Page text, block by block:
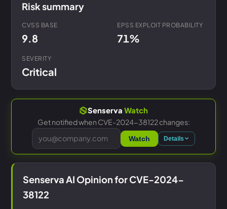
Risk summary
CVSS BASE
9.8
EPSS EXPLOIT PROBABILITY
71%
SEVERITY
Critical
Senserva Watch
Get notified when CVE-2024-38122 changes:
Watch Details
Senserva AI Opinion for CVE-2024-
38122